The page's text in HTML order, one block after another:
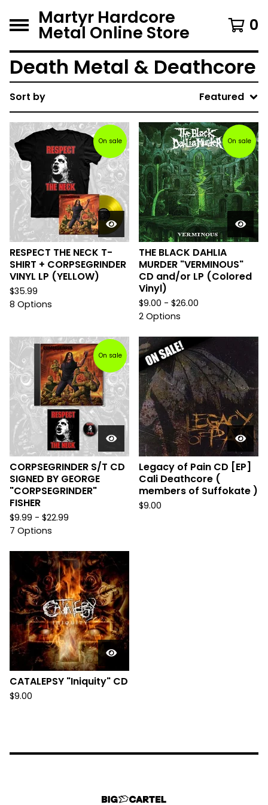
Martyr Hardcore
Metal Online Store 0
Death Metal & Deathcore
Sort by Featured
On sale
RESPECT THE NECK T-
SHIRT + CORPSEGRINDER
VINYL LP (YELLOW)
$35.99
8 Options
On sale
THE BLACK DAHLIA
MURDER "VERMINOUS"
CD and/or LP (Colored
Vinyl)
$9.00 - $26.00
2 Options
On sale
CORPSEGRINDER S/T CD
SIGNED BY GEORGE
"CORPSEGRINDER"
FISHER
$9.99 - $22.99
7 Options
Legacy of Pain CD [EP]
Cali Deathcore (
members of Suffokate )
$9.00
CATALEPSY "Iniquity" CD
$9.00